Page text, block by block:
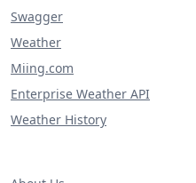
Swagger
Weather
Miing.com
Enterprise Weather API
Weather History